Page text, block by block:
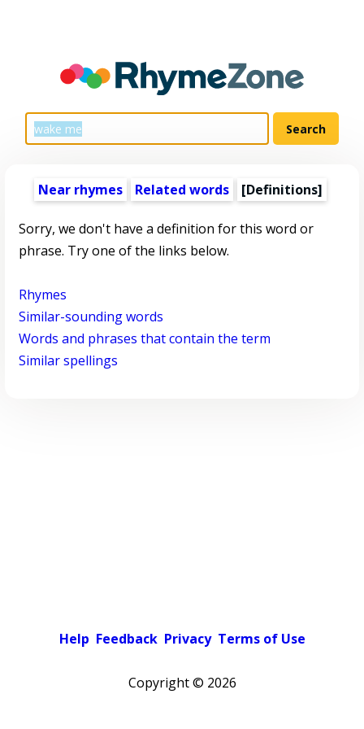
Near rhymes Related words [Definitions]
Sorry, we don't have a definition for this word or
phrase. Try one of the links below.
Rhymes
Similar-sounding words
Words and phrases that contain the term
Similar spellings
Help Feedback Privacy Terms of Use
Copyright © 2026